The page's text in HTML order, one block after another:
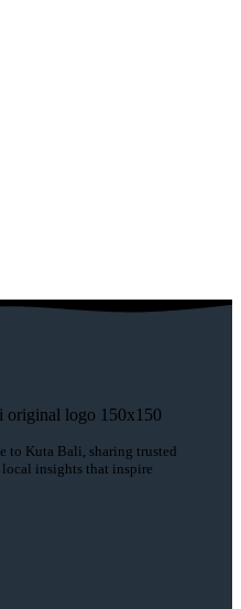
to Kuta Bali, sharing trusted
insights that inspire